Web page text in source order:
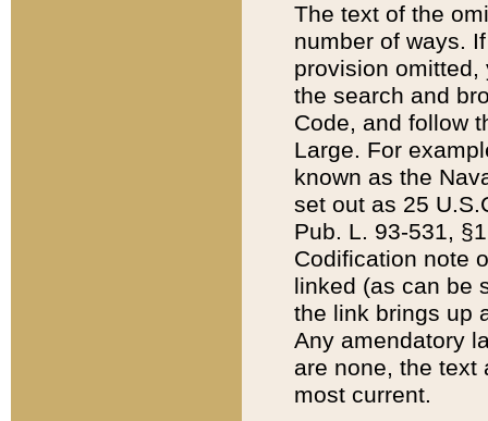
The text of the
number of ways.
provision
the search and
Code, and follow
Large. For
known as the
set out as 25
Pub. L. 93-531,
Codification note
linked (as can be
the link brings up
Any amendatory
are none, the text
most current.